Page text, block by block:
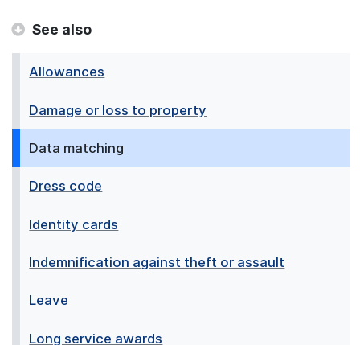
See also
Allowances
Damage or loss to property
Data matching
Dress code
Identity cards
Indemnification against theft or assault
Leave
Long service awards